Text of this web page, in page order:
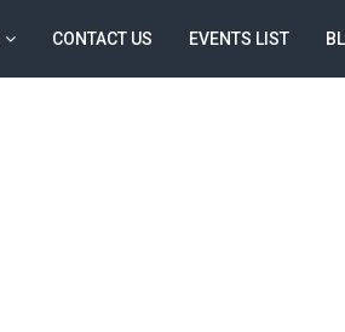
CONTACT US EVENTS LIST